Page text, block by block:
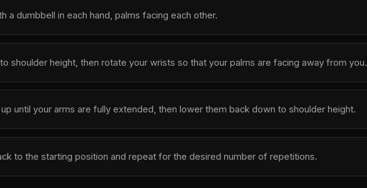
a dumbbell in each hand, palms facing each other.
shoulder height, then rotate your wrists so that your palms are facing away from you.
until your arms are fully extended, then lower them back down to shoulder height.
to the starting position and repeat for the desired number of repetitions.